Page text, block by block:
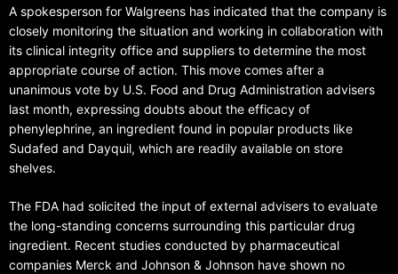
A spokesperson for Walgreens has indicated that the company is
closely monitoring the situation and working in collaboration with
its clinical integrity office and suppliers to determine the most
appropriate course of action. This move comes after a
unanimous vote by U.S. Food and Drug Administration advisers
last month, expressing doubts about the efficacy of
phenylephrine, an ingredient found in popular products like
Sudafed and Dayquil, which are readily available on store
shelves.
The FDA had solicited the input of external advisers to evaluate
the long-standing concerns surrounding this particular drug
ingredient. Recent studies conducted by pharmaceutical
companies Merck and Johnson & Johnson have shown no